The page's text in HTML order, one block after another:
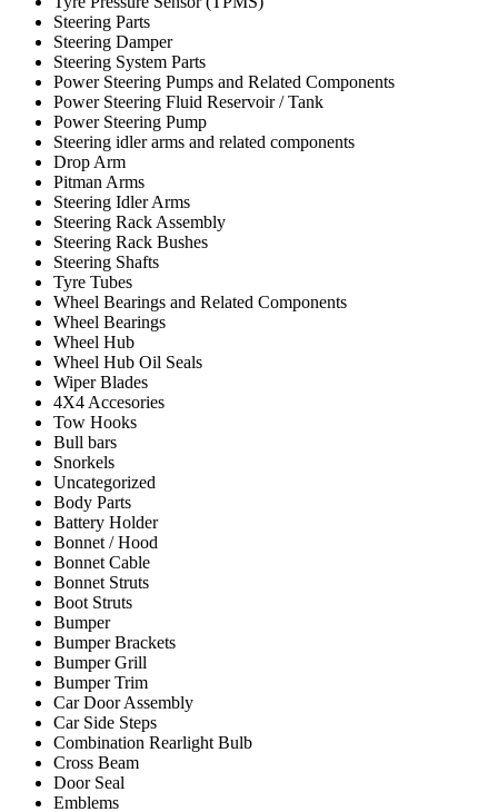
Steering Parts
Steering Damper
Steering System Parts
Power Steering Pumps and Related Components
Power Steering Fluid Reservoir / Tank
Power Steering Pump
Steering idler arms and related components
Drop Arm
Pitman Arms
Steering Idler Arms
Steering Rack Assembly
Steering Rack Bushes
Steering Shafts
Tyre Tubes
Wheel Bearings and Related Components
Wheel Bearings
Wheel Hub
Wheel Hub Oil Seals
Wiper Blades
4X4 Accesories
Tow Hooks
Bull bars
Snorkels
Uncategorized
Body Parts
Battery Holder
Bonnet / Hood
Bonnet Cable
Bonnet Struts
Boot Struts
Bumper
Bumper Brackets
Bumper Grill
Bumper Trim
Car Door Assembly
Car Side Steps
Combination Rearlight Bulb
Cross Beam
Door Seal
Emblems